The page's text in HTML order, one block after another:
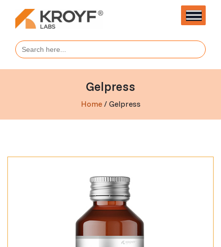
Search
for:
Gelpress
Home/ Gelpress